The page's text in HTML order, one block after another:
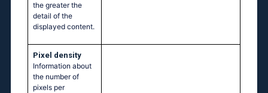
the greater the
detail of the
displayed content.
Pixel density
Information about
the number of
pixels per